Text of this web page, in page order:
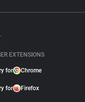
EXTENSIONS
for Chrome
for Firefox